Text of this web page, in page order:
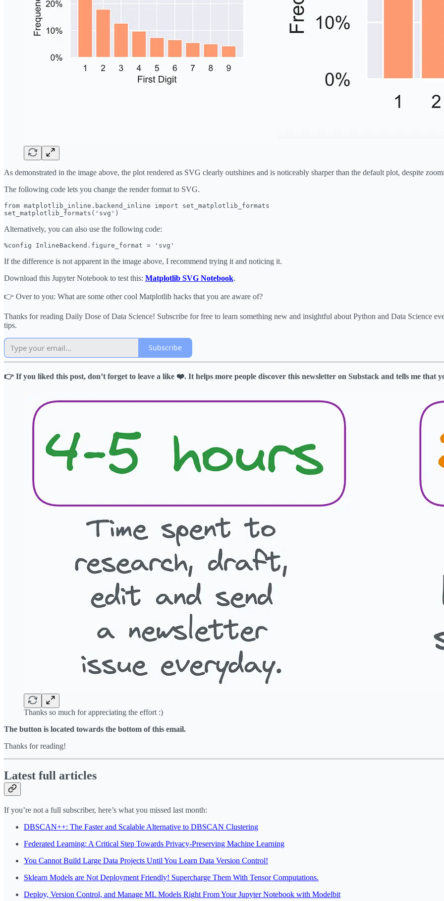
As demonstrated in the image above, the plot rendered as SVG clearly outshines and is noticeably sharper than the default plot, despite
The following code lets you change the render format to SVG.
from matplotlib_inline.backend_inline import set_matplotlib_formats
set_matplotlib_formats('svg')
Alternatively, you can also use the following code:
%config InlineBackend.figure_format = 'svg'
If the difference is not apparent in the image above, I recommend trying it and noticing it.
Download this Jupyter Notebook to test this: Matplotlib SVG Notebook.
👉 Over to you: What are some other cool Matplotlib hacks that you are aware of?
Thanks for reading Daily Dose of Data Science! Subscribe for free to learn something new and insightful about Python and Data Science
tips.
Subscribe
👉 If you liked this post, don’t forget to leave a like ❤️. It helps more people discover this newsletter on Substack and tells me that
Thanks so much for appreciating the effort :)
The button is located towards the bottom of this email.
Thanks for reading!
Latest full articles
If you’re not a full subscriber, here’s what you missed last month:
DBSCAN++: The Faster and Scalable Alternative to DBSCAN Clustering
Federated Learning: A Critical Step Towards Privacy-Preserving Machine Learning
You Cannot Build Large Data Projects Until You Learn Data Version Control!
Sklearn Models are Not Deployment Friendly! Supercharge Them With Tensor Computations.
Deploy, Version Control, and Manage ML Models Right From Your Jupyter Notebook with Modelbit